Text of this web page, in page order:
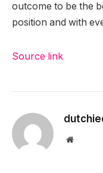
outcome to be the
position and with
Source link
Website